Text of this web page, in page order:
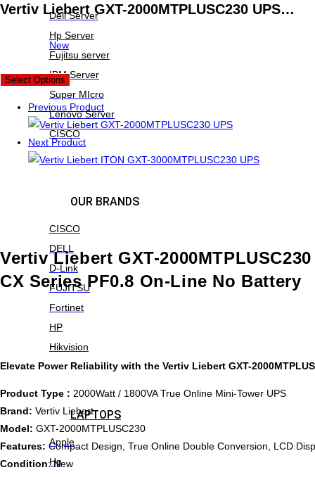
Dell Server
Hp Server
New
Fujitsu server
IBM Server
Super MIcro
Lenovo Server
CISCO
OUR BRANDS
CISCO
DELL
D-Link
FUJITSU
Fortinet
HP
Hikvision
LAPTOPS
Apple
Hp
Vertiv Liebert GXT-2000MTPLUSC230 UPS…
Select Options
Previous Product
Next Product
Vertiv Liebert GXT-
CX Series PF0.8 On-Line No Battery
Elevate Power Reliability with the Vertiv Liebert GXT-
Product Type : 2000Watt / 1800VA True Online Mini-Tower UPS
Brand: Vertiv Liebert
Model: GXT-2000MTPLUSC230
Features: Compact Design, True Online Double Conversion, LCD
Condition: New